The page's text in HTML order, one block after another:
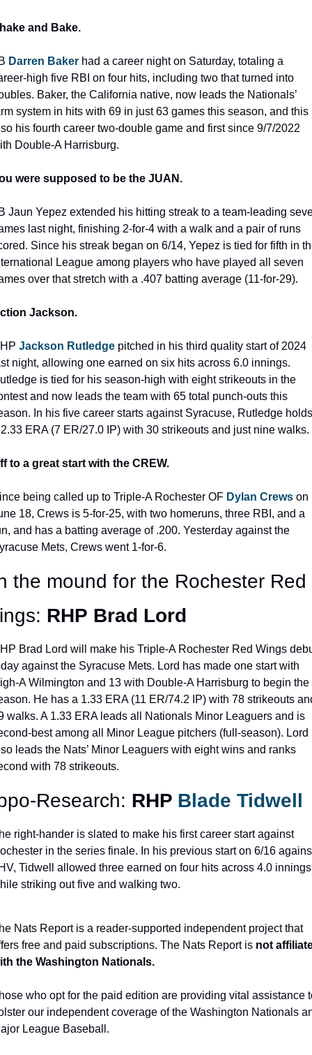
and Bake.
Darren Baker had a career night on Saturday, totaling a
high five RBI on four hits, including two that turned into
Baker, the California native, now leads the Nationals’
system in hits with 69 in just 63 games this season, and this
his fourth career two-double game and first since 9/7/2022
Double-A Harrisburg.
were supposed to be the JUAN.
Jaun Yepez extended his hitting streak to a team-leading
last night, finishing 2-for-4 with a walk and a pair of runs
Since his streak began on 6/14, Yepez is tied for fifth in
League among players who have played all seven
over that stretch with a .407 batting average (11-for-29).
Jackson.
Jackson Rutledge pitched in his third quality start of 2024
night, allowing one earned on six hits across 6.0 innings.
is tied for his season-high with eight strikeouts in the
and now leads the team with 65 total punch-outs this
In his five career starts against Syracuse, Rutledge holds
ERA (7 ER/27.0 IP) with 30 strikeouts and just nine walks.
to a great start with the CREW.
being called up to Triple-A Rochester OF Dylan Crews on
18, Crews is 5-for-25, with two homeruns, three RBI, and a
and has a batting average of .200. Yesterday against the
Mets, Crews went 1-for-6.
the mound for the Rochester Red
RHP Brad Lord
Brad Lord will make his Triple-A Rochester Red Wings
against the Syracuse Mets. Lord has made one start with
A Wilmington and 13 with Double-A Harrisburg to begin the
He has a 1.33 ERA (11 ER/74.2 IP) with 78 strikeouts
walks. A 1.33 ERA leads all Nationals Minor Leaguers and is
best among all Minor League pitchers (full-season). Lord
leads the Nats’ Minor Leaguers with eight wins and ranks
with 78 strikeouts.
Research: RHP Blade Tidwell
right-hander is slated to make his first career start against
in the series finale. In his previous start on 6/16
Tidwell allowed three earned on four hits across 4.0 innings
striking out five and walking two.
Nats Report is a reader-supported independent project that
free and paid subscriptions. The Nats Report is not
the Washington Nationals.
who opt for the paid edition are providing vital assistance
our independent coverage of the Washington Nationals
League Baseball.